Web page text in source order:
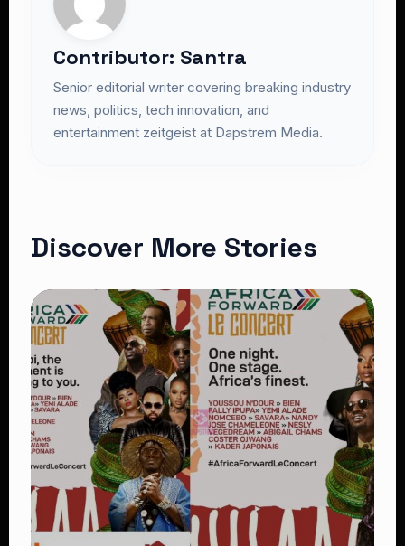
Contributor: Santra
Senior editorial writer covering breaking industry
news, politics, tech innovation, and
entertainment zeitgeist at Dapstrem Media.
Discover More Stories